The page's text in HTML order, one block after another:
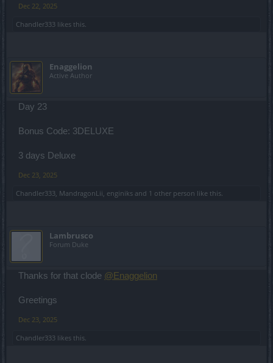
Dec 22, 2025
Chandler333 likes this.
Enaggelion
Active Author
Day 23
Bonus Code: 3DELUXE
3 days Deluxe
Dec 23, 2025
Chandler333 MandragonLii enginiks and 1 other person like this.
Lambrusco
Forum Duke
Thanks for that clode @Enaggelion
Greetings
Dec 23, 2025
Chandler333 likes this.